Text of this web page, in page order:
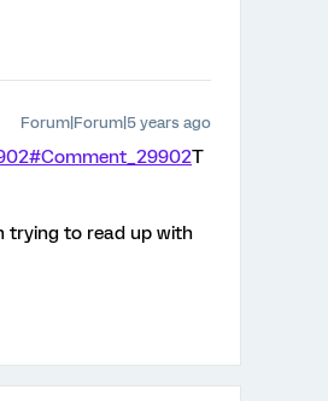
Forum|Forum|5 years ago
T
trying to read up with